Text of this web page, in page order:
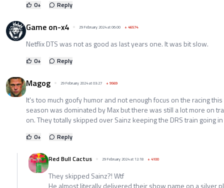
0+ Reply
Game on-x4 29 February 2024 at 06:00 +46574
Netflix DTS was not as good as last years one. It was bit slow.
0+ Reply
Magog 29 February 2024 at 03:27 +9569
It's too much goofy humor and not enough focus on the racing
season was dominated by Max but there was still a lot more on
on. They totally skipped over Sainz keeping the DRS train going
0+ Reply
Red Bull Cactus 29 February 2024 at 12:18 +4100
They skipped Sainz?! Wtf
He almost literally delivered their show name on a silver